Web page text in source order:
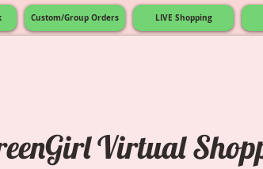
Custom/Group Orders LIVE Shopping
Virtual